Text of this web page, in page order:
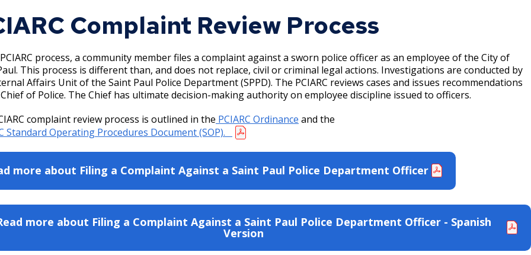
Complaint Review Process
process, a community member files a complaint against a sworn police officer as an employee of the City of
This process is different than, and does not replace, civil or criminal legal actions. Investigations are conducted by
Affairs Unit of the Saint Paul Police Department (SPPD). The PCIARC reviews cases and issues recommendations
of Police. The Chief has ultimate decision-making authority on employee discipline issued to officers.
complaint review process is outlined in the PCIARC Ordinance and the
Standard Operating Procedures Document (SOP).
more about Filing a Complaint Against a Saint Paul Police Department Officer
more about Filing a Complaint Against a Saint Paul Police Department Officer - Spanish
Version